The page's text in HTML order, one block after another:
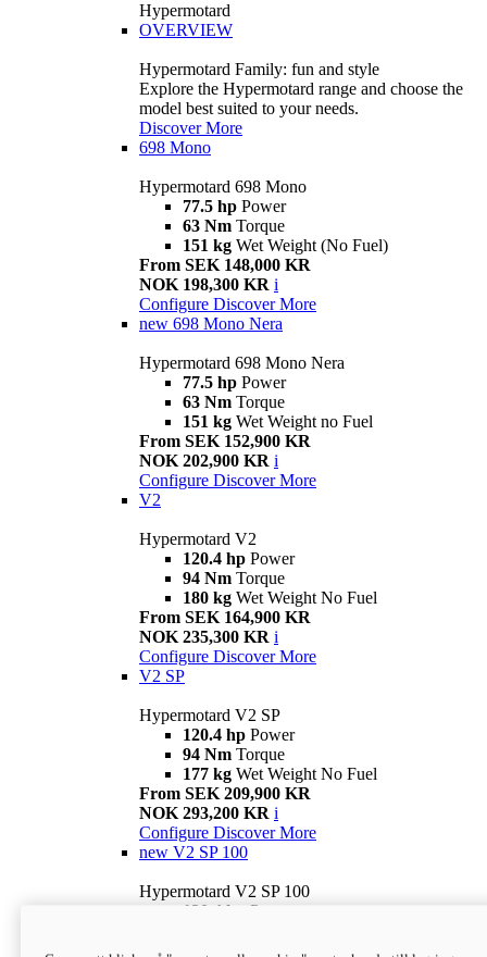
Hypermotard
OVERVIEW
Hypermotard Family: fun and style
Explore the Hypermotard range and choose the
model best suited to your needs.
Discover More
698 Mono
Hypermotard 698 Mono
77.5 hp Power
63 Nm Torque
151 kg Wet Weight (No Fuel)
From SEK 148,000 KR
NOK 198,300 KR i
Configure Discover More
new 698 Mono Nera
Hypermotard 698 Mono Nera
77.5 hp Power
63 Nm Torque
151 kg Wet Weight no Fuel
From SEK 152,900 KR
NOK 202,900 KR i
Configure Discover More
V2
Hypermotard V2
120.4 hp Power
94 Nm Torque
180 kg Wet Weight No Fuel
From SEK 164,900 KR
NOK 235,300 KR i
Configure Discover More
V2 SP
Hypermotard V2 SP
120.4 hp Power
94 Nm Torque
177 kg Wet Weight No Fuel
From SEK 209,900 KR
NOK 293,200 KR i
Configure Discover More
new V2 SP 100
Hypermotard V2 SP 100
120.4 hp Power
Wet weight no fuel